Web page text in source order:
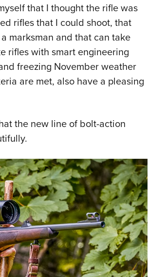
that I thought the rifle was
rifles that I could shoot, that
marksman and that can take
rifles with smart engineering
freezing November weather
are met, also have a pleasing
the new line of bolt-action